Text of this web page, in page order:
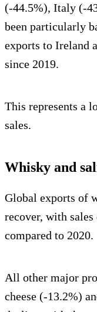
(-44.5%), Italy (-
been particularly
exports to Ireland
since 2019.
This represents a
sales.
Whisky and
Global exports of
recover, with
compared to 2020.
All other major
cheese (-13.2%)